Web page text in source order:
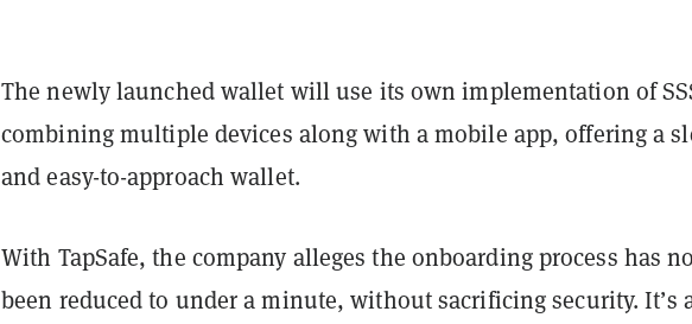
The newly launched wallet will use its own implementation of
combining multiple devices along with a mobile app, offering a
and easy-to-approach wallet.
With TapSafe, the company alleges the onboarding process has
been reduced to under a minute, without sacrificing security. It’s